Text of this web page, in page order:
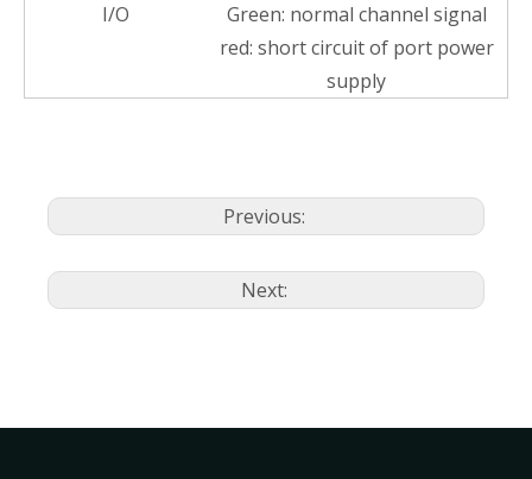
I/O
Green: normal channel signal
red: short circuit of port power
supply
Previous:
Next: